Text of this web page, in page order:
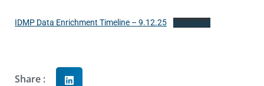
IDMP Data Enrichment Timeline – 9.12.25 Download
Share :